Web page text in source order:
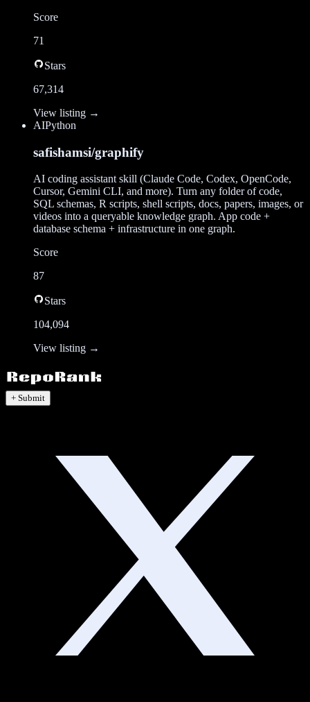
Score
71
Stars
67,314
View listing →
AIPython
safishamsi/graphify
AI coding assistant skill (Claude Code, Codex, OpenCode,
Cursor, Gemini CLI, and more). Turn any folder of code,
SQL schemas, R scripts, shell scripts, docs, papers, images, or
videos into a queryable knowledge graph. App code +
database schema + infrastructure in one graph.
Score
87
Stars
104,094
View listing →
+ Submit